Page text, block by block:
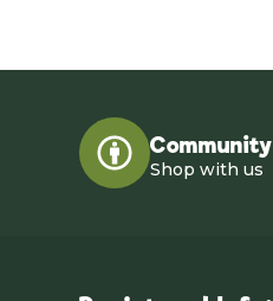
Community
Shop with us